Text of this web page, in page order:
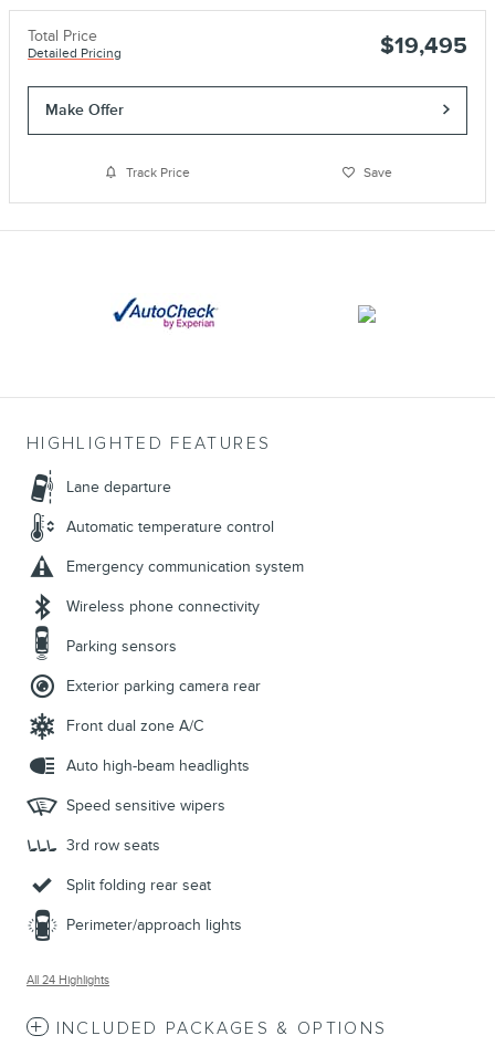
Total Price
Detailed Pricing $19,495
Make Offer
Track Price Save
HIGHLIGHTED FEATURES
Lane departure
Automatic temperature control
Emergency communication system
Wireless phone connectivity
Parking sensors
Exterior parking camera rear
Front dual zone A/C
Auto high-beam headlights
Speed sensitive wipers
3rd row seats
Split folding rear seat
Perimeter/approach lights
All 24 Highlights
INCLUDED PACKAGES & OPTIONS